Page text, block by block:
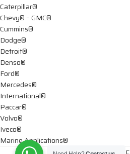
Caterpillar®
Chevy® – GMC®
Cummins®
Dodge®
Detroit®
Denso®
Ford®
Mercedes®
International®
Paccar®
Volvo®
Iveco®
Marine Applications®